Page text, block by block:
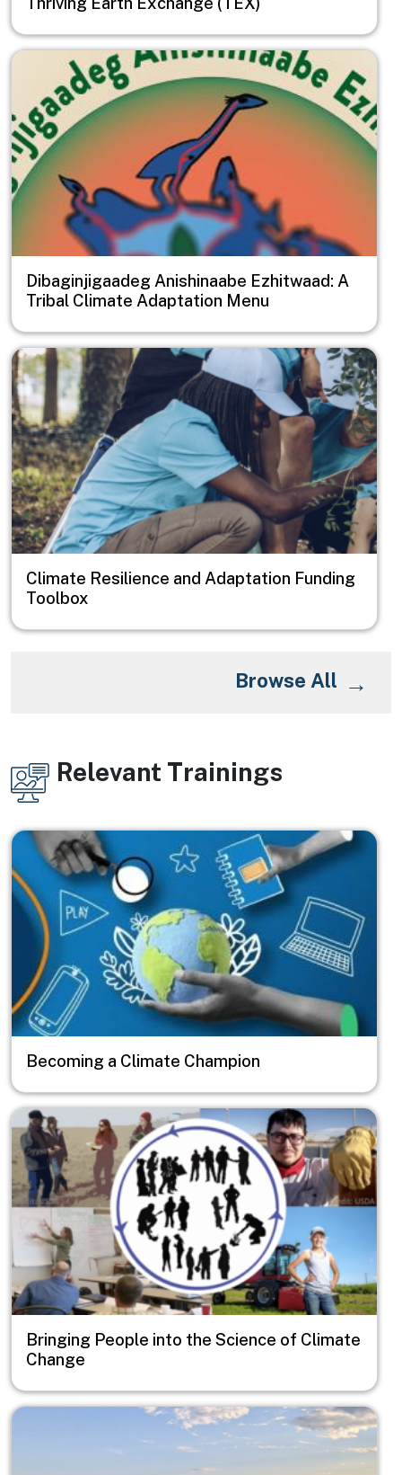
Image
Dibaginjigaadeg Anishinaabe Ezhitwaad: A
Tribal Climate Adaptation Menu
Image
Climate Resilience and Adaptation Funding
Toolbox
Browse All
ImageRelevant Trainings
Image
Becoming a Climate Champion
Image
Bringing People into the Science of Climate
Change
Image